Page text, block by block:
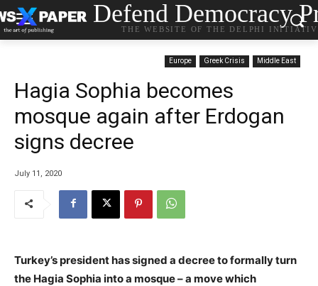
Defend Democracy
THE WEBSITE OF THE DELPHI
Europe Greek Crisis Middle East
Hagia Sophia becomes
mosque again after Erdogan
signs decree
July 11, 2020
Turkey’s president has signed a decree to formally turn
the Hagia Sophia into a mosque – a move which